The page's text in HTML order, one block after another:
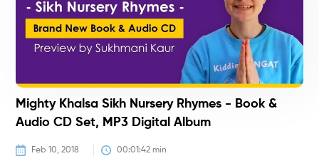
Mighty Khalsa Sikh Nursery Rhymes - Book &
Audio CD Set, MP3 Digital Album
Feb 10, 2018 00:01:42 min